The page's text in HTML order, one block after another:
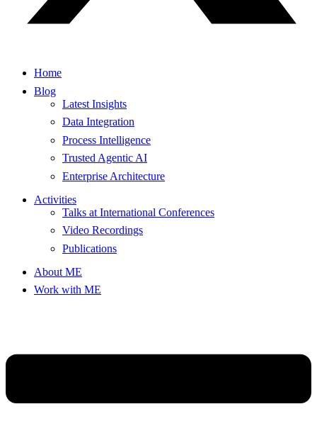
Home
Blog
Latest Insights
Data Integration
Process Intelligence
Trusted Agentic AI
Enterprise Architecture
Activities
Talks at International Conferences
Video Recordings
Publications
About ME
Work with ME